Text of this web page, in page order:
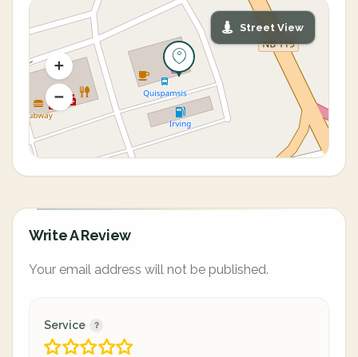
Street View
Write A Review
Your email address will not be published.
Service